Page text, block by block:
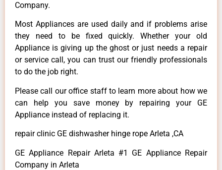
Company.
Most Appliances are used daily and if problems arise
they need to be fixed quickly. Whether your old
Appliance is giving up the ghost or just needs a repair
or service call, you can trust our friendly professionals
to do the job right.
Please call our office staff to learn more about how we
can help you save money by repairing your GE
Appliance instead of replacing it.
repair clinic GE dishwasher hinge rope Arleta ,CA
GE Appliance Repair Arleta #1 GE Appliance Repair
Company in Arleta